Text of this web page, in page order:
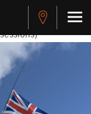
( [rmsg] =>
to the API